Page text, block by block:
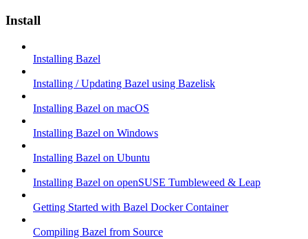
Install
Installing Bazel
Installing / Updating Bazel using Bazelisk
Installing Bazel on macOS
Installing Bazel on Windows
Installing Bazel on Ubuntu
Installing Bazel on openSUSE Tumbleweed & Leap
Getting Started with Bazel Docker Container
Compiling Bazel from Source